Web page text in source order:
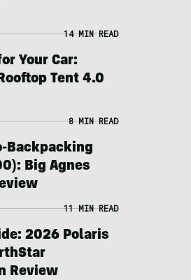
14 MIN READ
Your Car:
Tent 4.0
8 MIN READ
Backpacking
Big Agnes
11 MIN READ
2026 Polaris
Review